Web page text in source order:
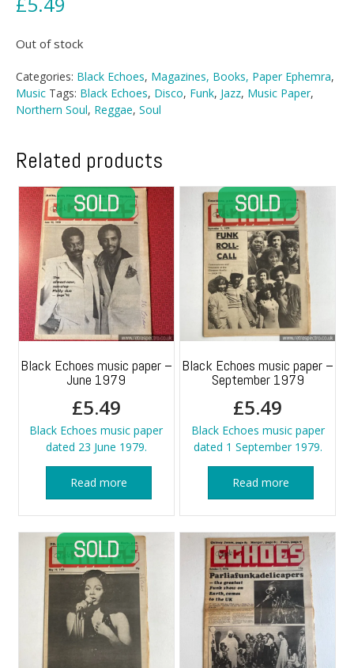
Out of stock
Categories: Black Echoes, Magazines, Books, Paper Ephemra,
Music Tags: Black Echoes, Disco, Funk, Jazz, Music Paper,
Northern Soul, Reggae, Soul
Related products
Black Echoes music paper –
June 1979
£5.49
Black Echoes music paper
dated 23 June 1979.
Read more
Black Echoes music paper –
September 1979
£5.49
Black Echoes music paper
dated 1 September 1979.
Read more